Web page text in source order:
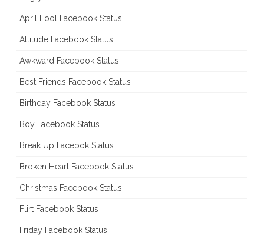
April Fool Facebook Status
Attitude Facebook Status
Awkward Facebook Status
Best Friends Facebook Status
Birthday Facebook Status
Boy Facebook Status
Break Up Facebok Status
Broken Heart Facebook Status
Christmas Facebook Status
Flirt Facebook Status
Friday Facebook Status